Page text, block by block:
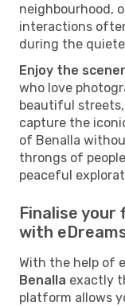
neighbourhood,
interactions
during the
Enjoy the
who love
beautiful streets,
capture the
of Benalla
throngs of
peaceful
Finalise your
with
With the help of
Benalla exactly
platform allows